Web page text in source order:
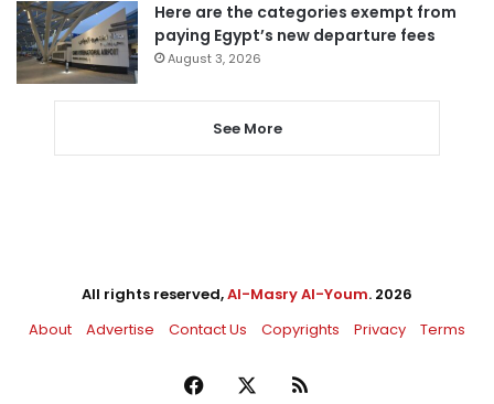
Here are the categories exempt from
paying Egypt’s new departure fees
August 3, 2026
See More
All rights reserved,Al-Masry Al-Youm. 2026
About
Advertise Contact Us Copyrights Privacy Terms
Facebook RSS